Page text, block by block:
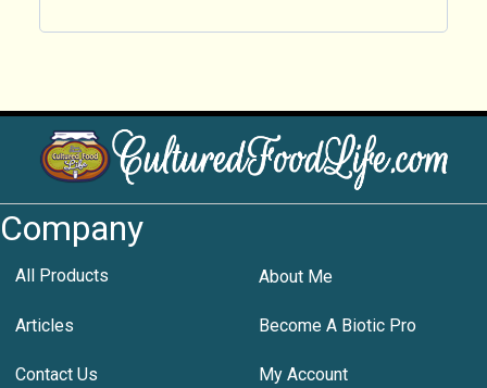
Company
All Products About Me
Articles Become A Biotic Pro
Contact Us My Account